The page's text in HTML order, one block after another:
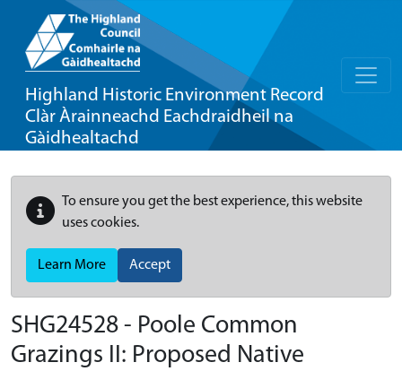
Highland Historic Environment Record
Clàr Àrainneachd Eachdraidheil na
Gàidhealtachd
To ensure you get the best experience, this website
uses cookies.
Learn More Accept
SHG24528 - Poole Common
Grazings II: Proposed Native